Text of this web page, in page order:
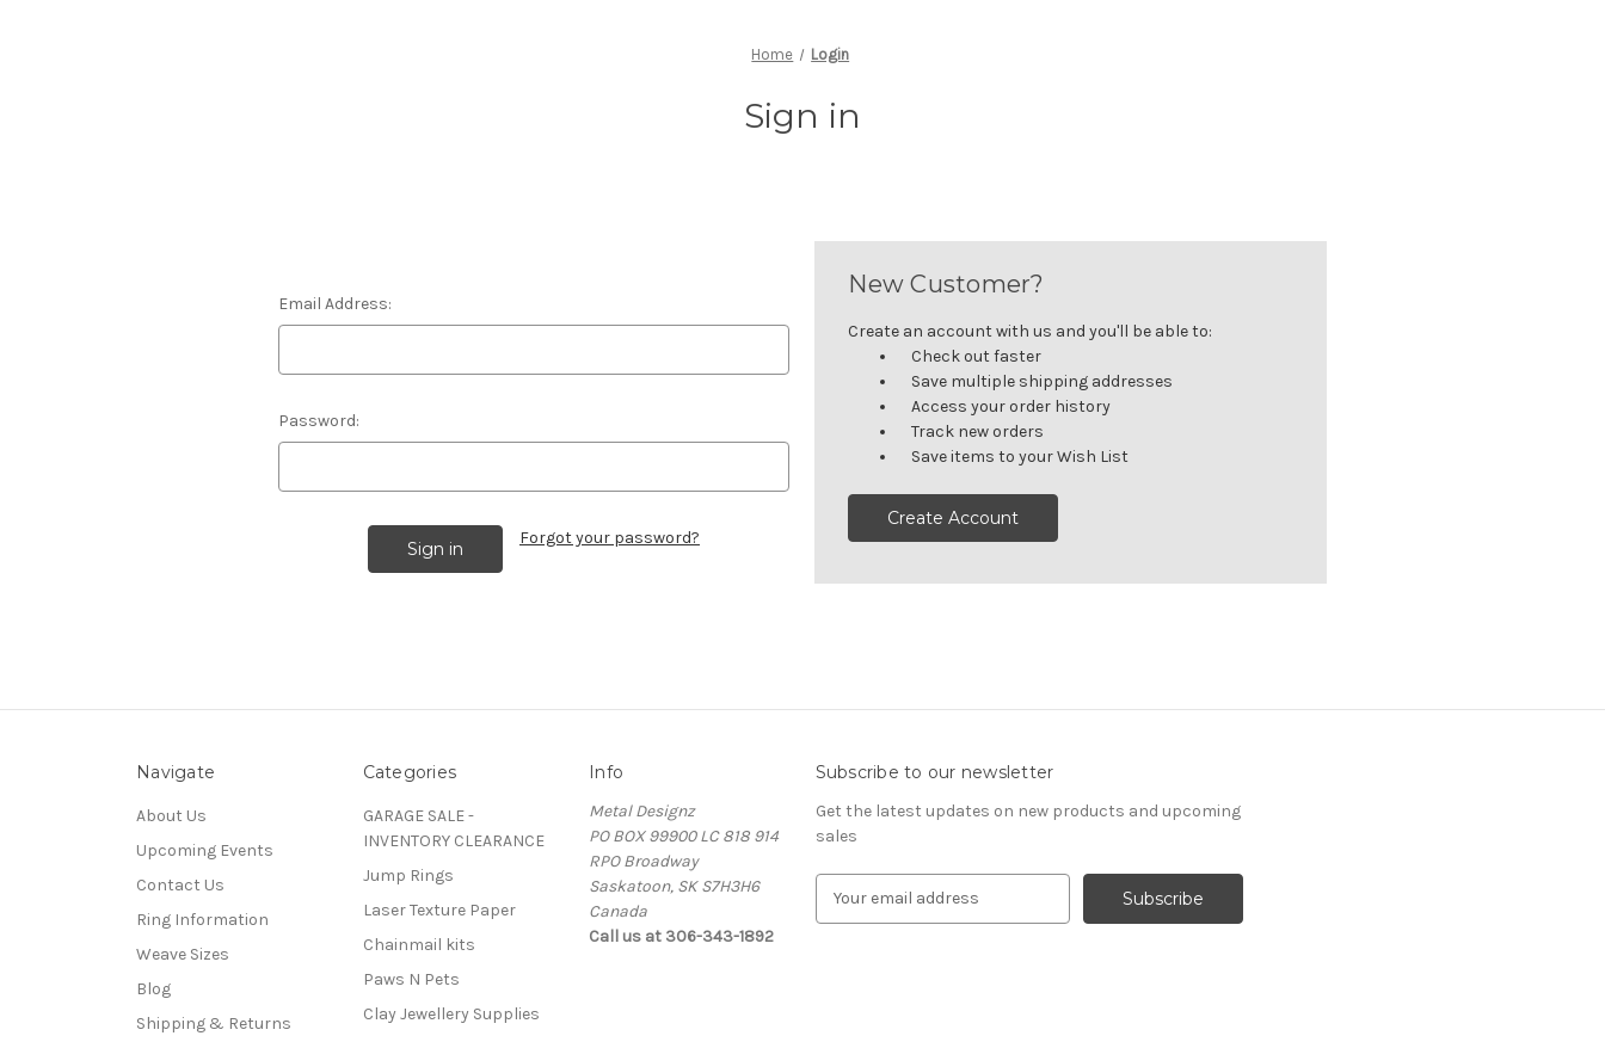
Home Login
Sign in
Email Address:
Password:
Forgot your password?
New Customer?
Create an account with us and you'll be able to:
Check out faster
Save multiple shipping addresses
Access your order history
Track new orders
Save items to your Wish List
Create Account
Navigate
About Us
Upcoming Events
Contact Us
Ring Information
Weave Sizes
Blog
Shipping & Returns
Categories
GARAGE SALE -
INVENTORY CLEARANCE
Jump Rings
Laser Texture Paper
Chainmail kits
Paws N Pets
Clay Jewellery Supplies
Info
Metal Designz
PO BOX 99900 LC 818 914
RPO Broadway
Saskatoon, SK S7H3H6
Canada
Call us at 306-343-1892
Subscribe to our newsletter
Get the latest updates on new products and upcoming
sales